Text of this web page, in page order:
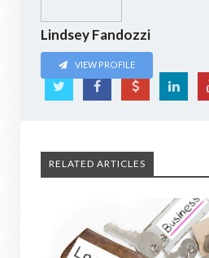
Lindsey Fandozzi
VIEW PROFILE
RELATED ARTICLES